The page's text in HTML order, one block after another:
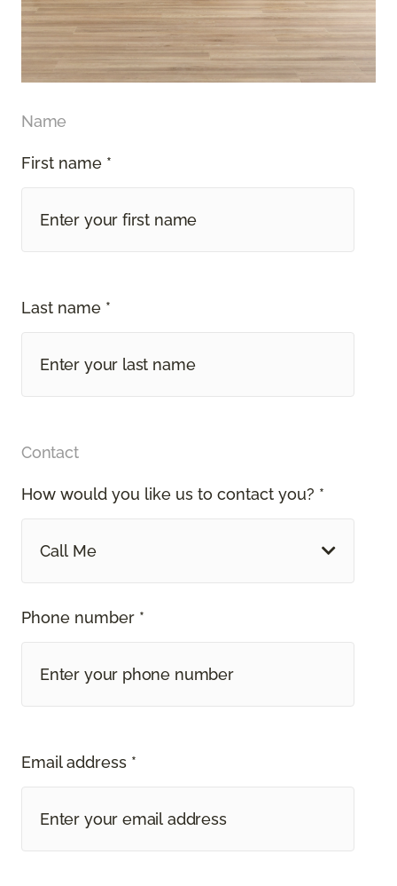
Name
First name *
Last name *
Contact
How would you like us to contact you? *
Call Me
Phone number *
Email address *